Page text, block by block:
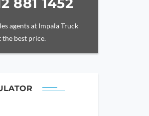
agents at Impala Truck
the best price.